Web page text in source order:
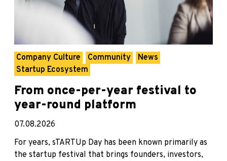
Company Culture Community
News
Startup Ecosystem
From once-per-year festival to
year-round platform
07.08.2026
For years, sTARTUp Day has been known primarily as
the startup festival that brings founders, investors,